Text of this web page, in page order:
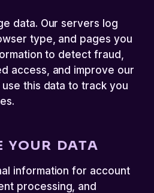
data. Our servers log
type, and pages you
to detect fraud,
access, and improve our
this data to track you
YOUR DATA
information for account
processing, and